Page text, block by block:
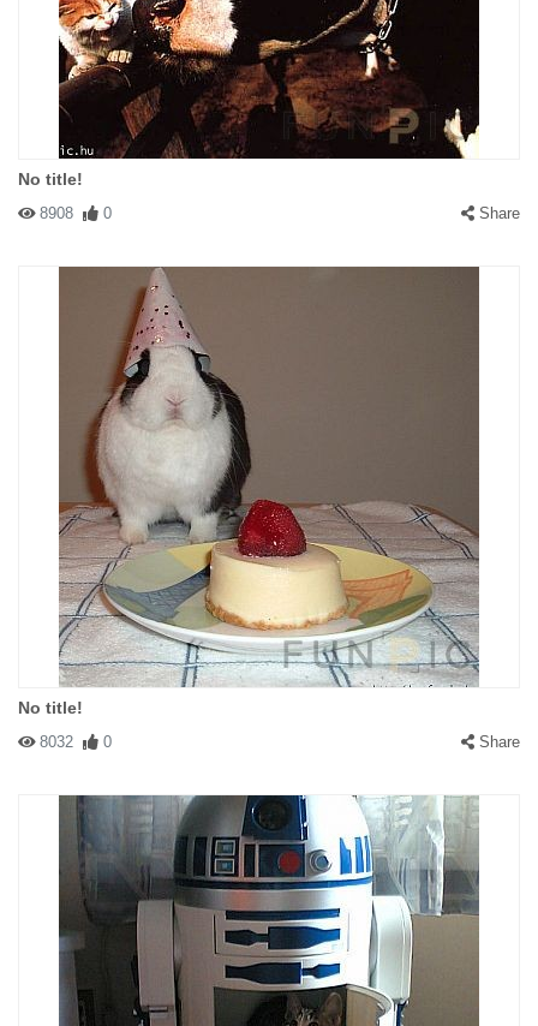
No title!
8908 0 Share
No title!
8032 0 Share